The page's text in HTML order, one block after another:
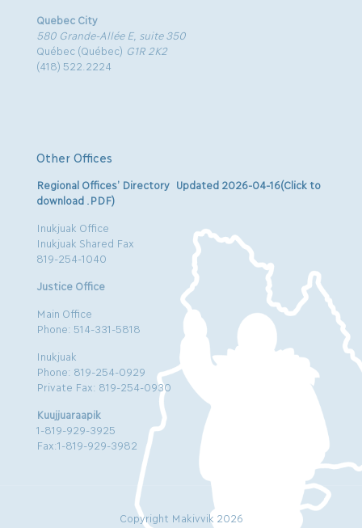
Quebec City
580 Grande-Allée E, suite 350
Québec (Québec) G1R 2K2
(418) 522.2224
Other Offices
Regional Offices’ Directory Updated 2026-04-16(Click to
download .PDF)
Inukjuak Office
Inukjuak Shared Fax
819-254-1040
Justice Office
Main Office
Phone: 514-331-5818
Inukjuak
Phone: 819-254-0929
Private Fax: 819-254-0930
Kuujjuaraapik
1-819-929-3925
Fax:1-819-929-3982
Copyright Makivvik 2026